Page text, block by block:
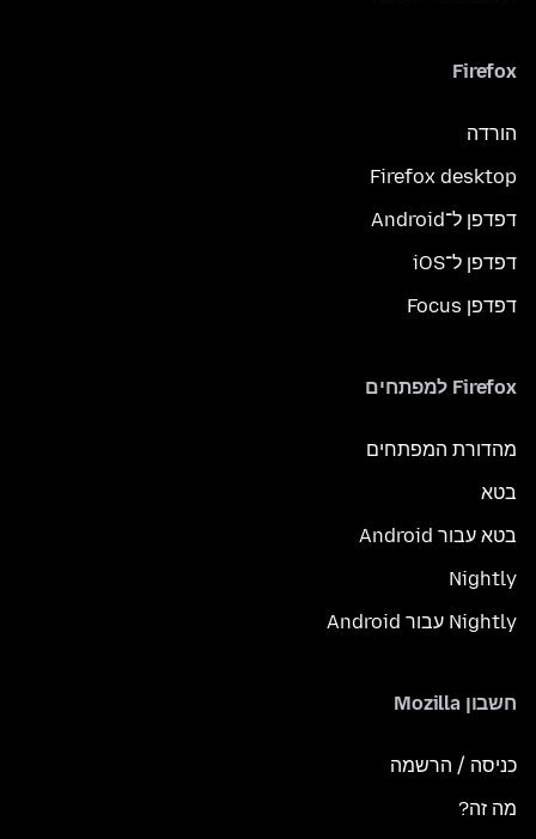
Firefox
הורדה
Firefox desktop
דפדפן ל־Android
דפדפן ל־iOS
דפדפן Focus
Firefox למפתחים
מהדורת המפתחים
בטא
בטא עבור Android
Nightly
Nightly עבור Android
חשבון Mozilla
כניסה / הרשמה
מה זה?